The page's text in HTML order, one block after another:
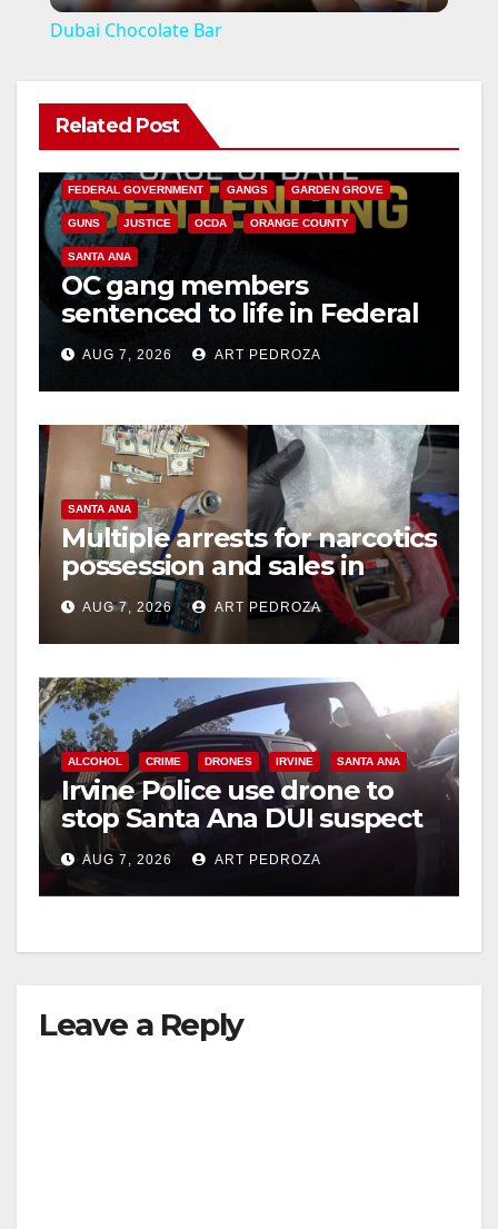
V
i
d
e
o
Dubai Chocolate Bar
Related Post
ANAHEIM CALIFORNIA
FEDERAL GOVERNMENT GANGS GARDEN GROVE
GUNS JUSTICE OCDA ORANGE COUNTY
SANTA ANA
OC gang members
sentenced to life in Federal
prison over Mexican Mafia
hitAUG 7, 2026 ART PEDROZA
SANTA ANA
Multiple arrests for narcotics
possession and sales in
coastal OC
AUG 7, 2026 ART PEDROZA
ALCOHOL CRIME DRONES IRVINE SANTA ANA
Irvine Police use drone to
stop Santa Ana DUI suspect
after near-miss collision
AUG 7, 2026 ART PEDROZA
Leave a Reply